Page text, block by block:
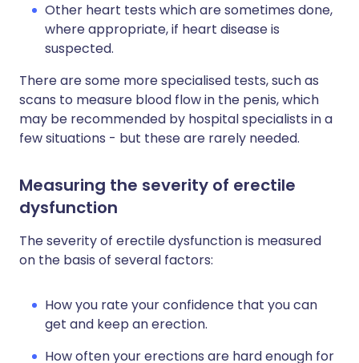
Other heart tests which are sometimes done,
where appropriate, if heart disease is
suspected.
There are some more specialised tests, such as
scans to measure blood flow in the penis, which
may be recommended by hospital specialists in a
few situations - but these are rarely needed.
Measuring the severity of erectile
dysfunction
The severity of erectile dysfunction is measured
on the basis of several factors:
How you rate your confidence that you can
get and keep an erection.
How often your erections are hard enough for